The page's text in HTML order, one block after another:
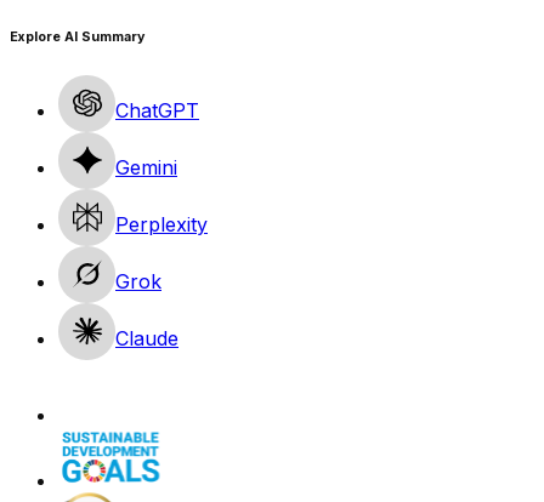
Explore AI Summary
ChatGPT
Gemini
Perplexity
Grok
Claude